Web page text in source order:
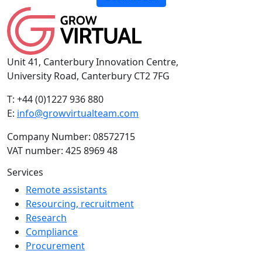
Unit 41, Canterbury Innovation Centre,
University Road, Canterbury CT2 7FG
T: +44 (0)1227 936 880
E: info@growvirtualteam.com
Company Number: 08572715
VAT number: 425 8969 48
Services
Remote assistants
Resourcing, recruitment
Research
Compliance
Procurement